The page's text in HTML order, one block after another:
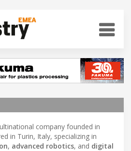
company founded in
in Turin, Italy, specializing in
, advanced robotics, and digital